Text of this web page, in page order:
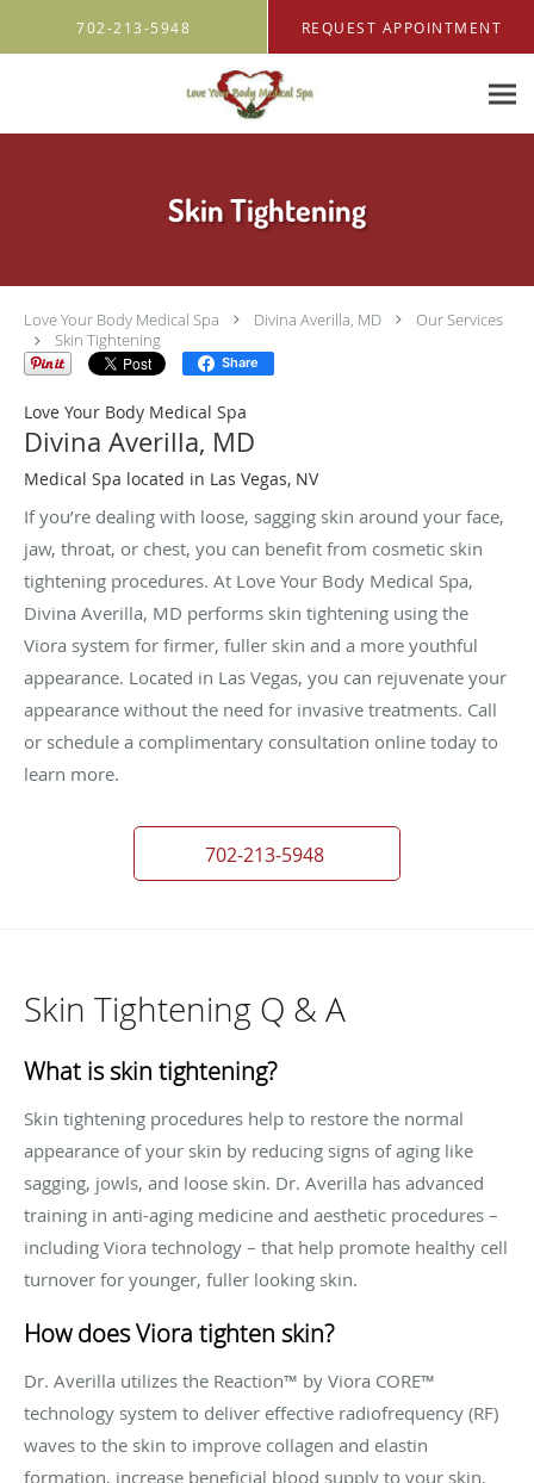
702-213-5948 REQUEST APPOINTMENT
Skin Tightening
Love Your Body Medical Spa Divina Averilla, MD
Our Services
Skin Tightening
Share
Love Your Body Medical Spa
Divina Averilla, MD
Medical Spa located in Las Vegas, NV
If you’re dealing with loose, sagging skin around your face,
jaw, throat, or chest, you can benefit from cosmetic skin
tightening procedures. At Love Your Body Medical Spa,
Divina Averilla, MD performs skin tightening using the
Viora system for firmer, fuller skin and a more youthful
appearance. Located in Las Vegas, you can rejuvenate your
appearance without the need for invasive treatments. Call
or schedule a complimentary consultation online today to
learn more.
702-213-5948
Skin Tightening Q & A
What is skin tightening?
Skin tightening procedures help to restore the normal
appearance of your skin by reducing signs of aging like
sagging, jowls, and loose skin. Dr. Averilla has advanced
training in anti-aging medicine and aesthetic procedures –
including Viora technology – that help promote healthy cell
turnover for younger, fuller looking skin.
How does Viora tighten skin?
Dr. Averilla utilizes the Reaction™ by Viora CORE™
technology system to deliver effective radiofrequency (RF)
waves to the skin to improve collagen and elastin
formation, increase beneficial blood supply to your skin,